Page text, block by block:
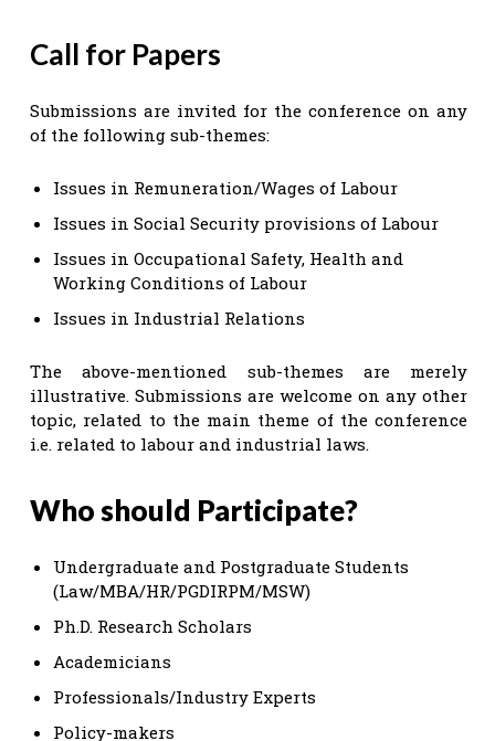
Call for Papers
Submissions are invited for the conference on any
of the following sub-themes:
Issues in Remuneration/Wages of Labour
Issues in Social Security provisions of Labour
Issues in Occupational Safety, Health and
Working Conditions of Labour
Issues in Industrial Relations
The above-mentioned sub-themes are merely
illustrative. Submissions are welcome on any other
topic, related to the main theme of the conference
i.e. related to labour and industrial laws.
Who should Participate?
Undergraduate and Postgraduate Students
(Law/MBA/HR/PGDIRPM/MSW)
Ph.D. Research Scholars
Academicians
Professionals/Industry Experts
Policy-makers